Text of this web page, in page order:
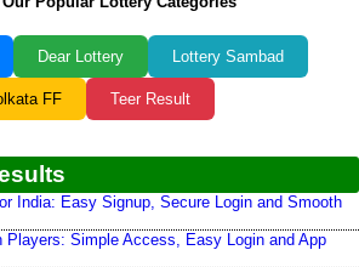
Dear Lottery Lottery Sambad
FF Teer Result
India: Easy Signup, Secure Login and Smooth
Players: Simple Access, Easy Login and App